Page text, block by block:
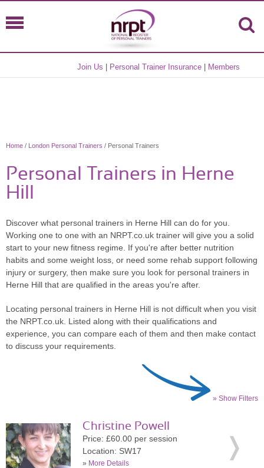
Join Us Personal Trainer Insurance Members
Home / London Personal Trainers / Personal Trainers
Personal Trainers in Herne
Hill
Discover what personal trainers in Herne Hill can do for you.
Working one to one with an NRPT.co.uk trainer will give you a solid
start to your new fitness regime. If you're after better nutrition
habits and some weight loss, or need some rehab support following
injury or surgery, then make sure you look for personal trainers in
Herne Hill that are qualified in the areas you're after.
Locating personal trainers in Herne Hill is not difficult when you visit
the NRPT.co.uk. Listed along with their qualifications and
experience, you can compare each of them and then make contact
to discuss your requirements.
» Show Filters
Christine Powell
Price: £60.00 per session
Location: SW17
» More Details